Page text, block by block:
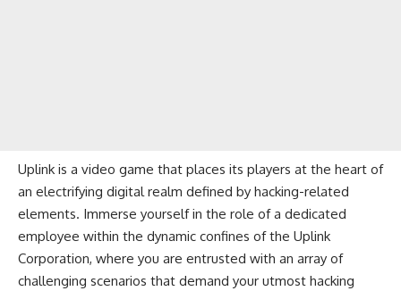
Uplink is a video game that places its players at the heart of
an electrifying digital realm defined by hacking-related
elements. Immerse yourself in the role of a dedicated
employee within the dynamic confines of the Uplink
Corporation, where you are entrusted with an array of
challenging scenarios that demand your utmost hacking